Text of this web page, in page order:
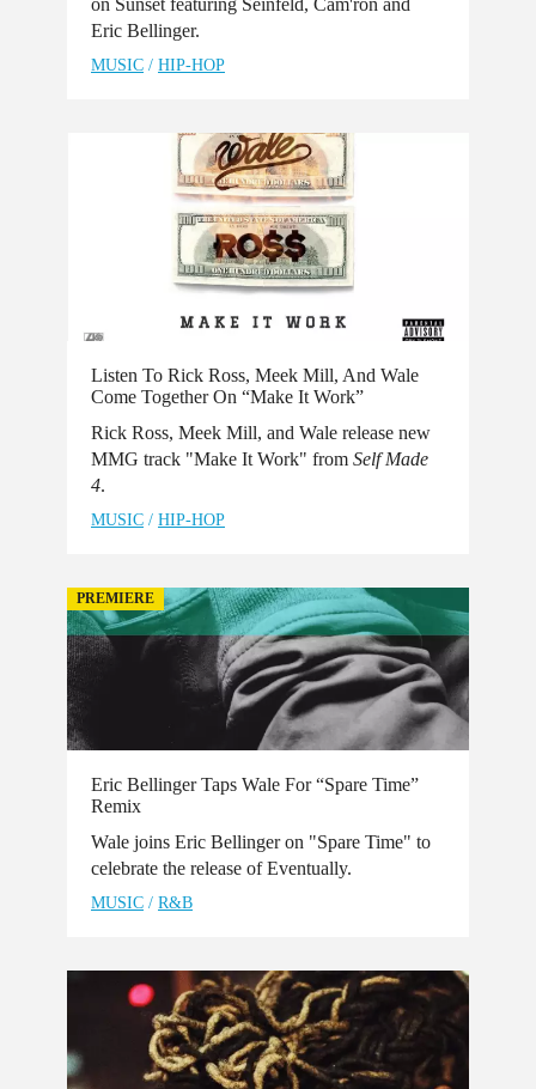
Eric Bellinger.
MUSIC / HIP-HOP
Listen To Rick Ross, Meek Mill, And Wale
Come Together On “Make It Work”
Rick Ross, Meek Mill, and Wale release new
MMG track "Make It Work" from Self Made
4.
MUSIC / HIP-HOP
PREMIERE
Eric Bellinger Taps Wale For “Spare Time”
Remix
Wale joins Eric Bellinger on "Spare Time" to
celebrate the release of Eventually.
MUSIC / R&B